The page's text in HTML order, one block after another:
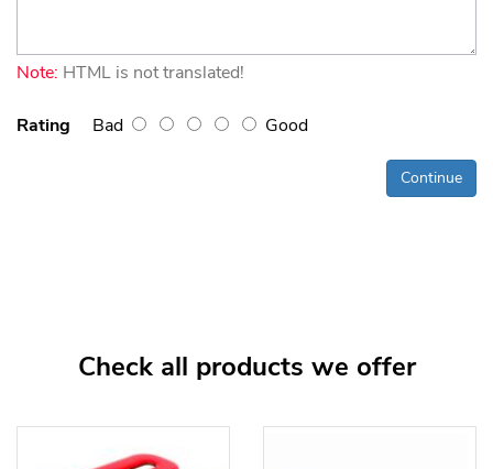
Note: HTML is not translated!
Rating Bad Good
Continue
Check all products we offer